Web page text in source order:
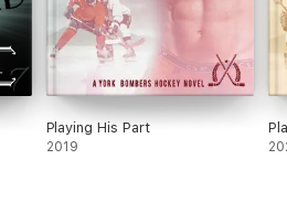
Playing His Part
2019